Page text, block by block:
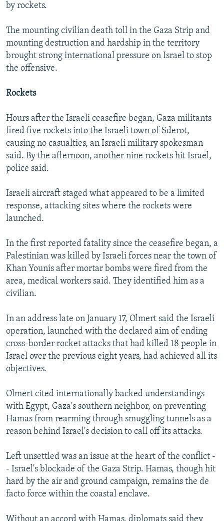
by rockets.
The mounting civilian death toll in the Gaza Strip and
mounting destruction and hardship in the territory
brought strong international pressure on Israel to stop
the offensive.
Rockets
Hours after the Israeli ceasefire began, Gaza militants
fired five rockets into the Israeli town of Sderot,
causing no casualties, an Israeli military spokesman
said. By the afternoon, another nine rockets hit Israel,
police said.
Israeli aircraft staged what appeared to be a limited
response, attacking sites where the rockets were
launched.
In the first reported fatality since the ceasefire began, a
Palestinian was killed by Israeli forces near the town of
Khan Younis after mortar bombs were fired from the
area, medical workers said. They identified him as a
civilian.
In an address late on January 17, Olmert said the Israeli
operation, launched with the declared aim of ending
cross-border rocket attacks that had killed 18 people in
Israel over the previous eight years, had achieved all its
objectives.
Olmert cited internationally backed understandings
with Egypt, Gaza's southern neighbor, on preventing
Hamas from rearming through smuggling tunnels as a
reason behind Israel's decision to call off its attacks.
Left unsettled was an issue at the heart of the conflict -
- Israel's blockade of the Gaza Strip. Hamas, though hit
hard by the air and ground campaign, remains the de
facto force within the coastal enclave.